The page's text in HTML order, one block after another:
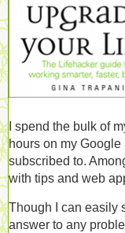
I spend the bulk of
hours on my
subscribed to.
with tips and web
Though I can easily
answer to any